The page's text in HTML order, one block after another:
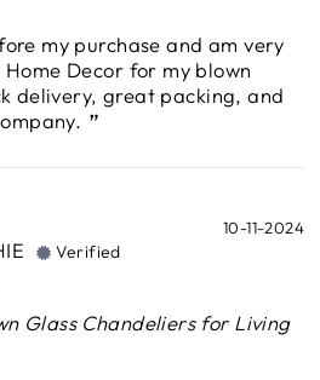
my purchase and am very
Decor for my blown
delivery, great packing, and
10-11-2024
Verified
Glass Chandeliers for Living